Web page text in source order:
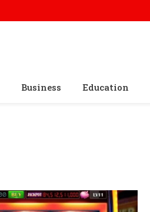
Business Education